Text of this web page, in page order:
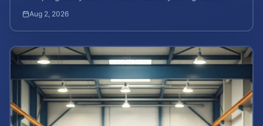
Aug 2, 2026